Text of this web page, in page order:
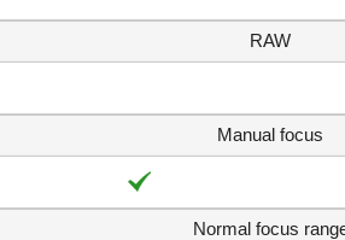
RAW
Manual focus
Normal focus